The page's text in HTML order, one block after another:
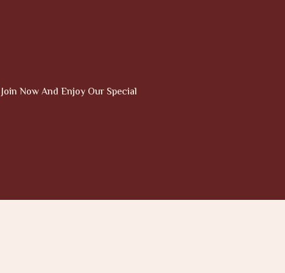
Join Now And Enjoy Our Special